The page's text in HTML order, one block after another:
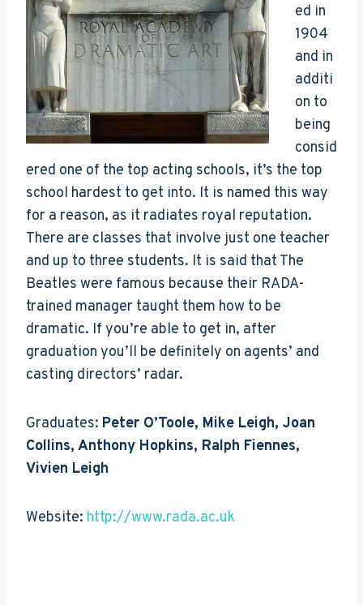
ed in
1904
and in
additi
on to
being
consid
ered one of the top acting schools, it’s the top
school hardest to get into. It is named this way
for a reason, as it radiates royal reputation.
There are classes that involve just one teacher
and up to three students. It is said that The
Beatles were famous because their RADA-
trained manager taught them how to be
dramatic. If you’re able to get in, after
graduation you’ll be definitely on agents’ and
casting directors’ radar.
Graduates: Peter O’Toole, Mike Leigh, Joan
Collins, Anthony Hopkins, Ralph Fiennes,
Vivien Leigh
Website: http://www.rada.ac.uk